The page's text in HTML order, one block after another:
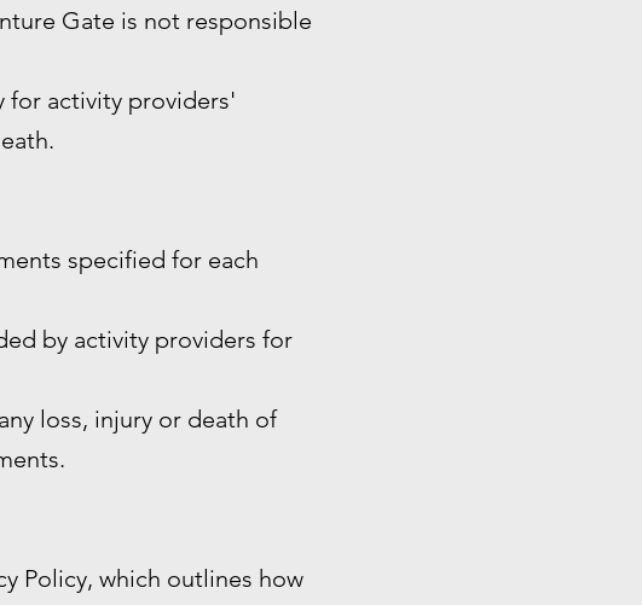
Gate is not responsible
for activity providers'
specified for each
by activity providers for
loss, injury or death of
Policy, which outlines how